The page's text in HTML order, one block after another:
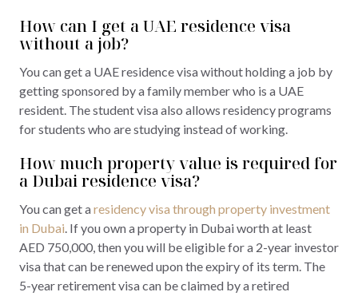
How can I get a UAE residence visa
without a job?
You can get a UAE residence visa without holding a job by
getting sponsored by a family member who is a UAE
resident. The student visa also allows residency programs
for students who are studying instead of working.
How much property value is required for
a Dubai residence visa?
You can get aresidency visa through property investment
in Dubai. If you own a property in Dubai worth at least
AED 750,000, then you will be eligible for a 2-year investor
visa that can be renewed upon the expiry of its term. The
5-year retirement visa can be claimed by a retired